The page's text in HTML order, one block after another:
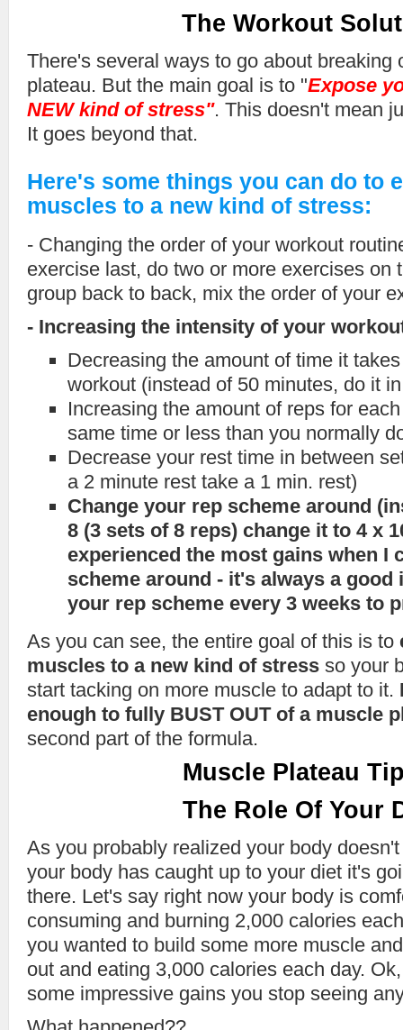
The Workout
There's several ways to go about breaking
plateau. But the main goal is to "Expose
NEW kind of stress". This doesn't mean
It goes beyond that.
Here's some things you can do to
muscles to a new kind of stress:
- Changing the order of your workout
exercise last, do two or more exercises on
group back to back, mix the order of your
- Increasing the intensity of your
Decreasing the amount of time it
workout (instead of 50 minutes, do it
Increasing the amount of reps for
same time or less than you normally
Decrease your rest time in between
a 2 minute rest take a 1 min. rest)
Change your rep scheme around
8 (3 sets of 8 reps) change it to 4 x
experienced the most gains when I
scheme around - it's always a good
your rep scheme every 3 weeks to
As you can see, the entire goal of this is to
muscles to a new kind of stress so your
start tacking on more muscle to adapt to it.
enough to fully BUST OUT of a muscle
second part of the formula.
Muscle Plateau
The Role Of Your
As you probably realized your body
your body has caught up to your diet it's
there. Let's say right now your body is
consuming and burning 2,000 calories
you wanted to build some more muscle
out and eating 3,000 calories each day.
some impressive gains you stop seeing